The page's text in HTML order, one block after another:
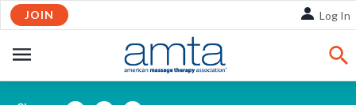
Skip
to
Main
Content
JOIN Log In
NAVIGATION